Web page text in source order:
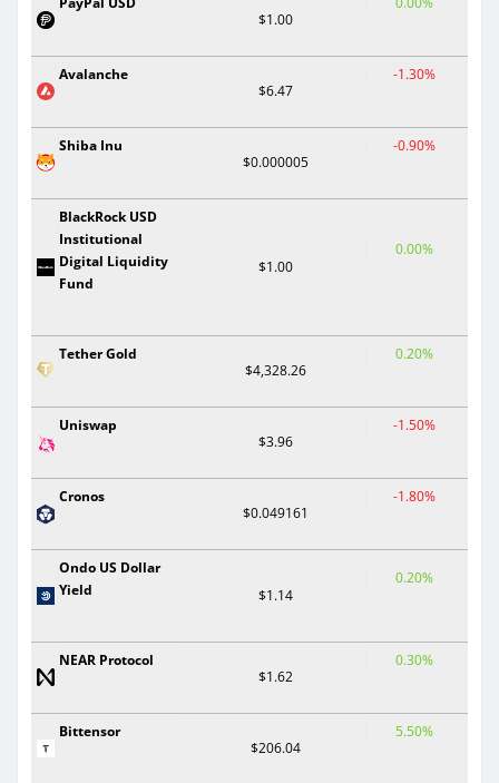
$1.00
Avalanche
$6.47
-1.30%
Shiba Inu
$0.000005
-0.90%
BlackRock USD
Institutional
Digital Liquidity
Fund
$1.00
0.00%
Tether Gold
$4,328.26
0.20%
Uniswap
$3.96
-1.50%
Cronos
$0.049161
-1.80%
Ondo US Dollar
Yield
$1.14
0.20%
NEAR Protocol
$1.62
0.30%
Bittensor
$206.04
5.50%